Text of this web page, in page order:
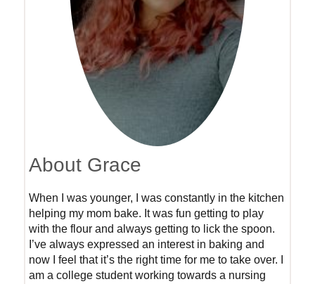
About Grace
When I was younger, I was constantly in the kitchen
helping my mom bake. It was fun getting to play
with the flour and always getting to lick the spoon.
I’ve always expressed an interest in baking and
now I feel that it’s the right time for me to take over. I
am a college student working towards a nursing